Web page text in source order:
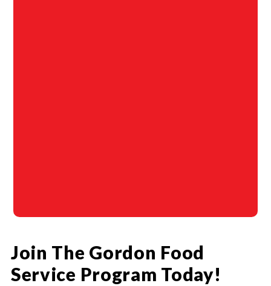
Join The Gordon Food
Service Program Today!